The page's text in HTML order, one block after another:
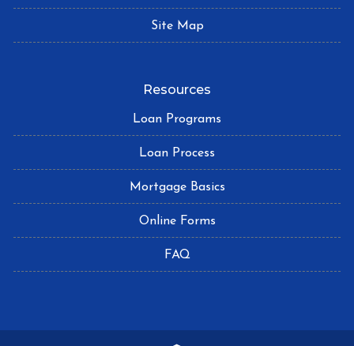
Site Map
Resources
Loan Programs
Loan Process
Mortgage Basics
Online Forms
FAQ